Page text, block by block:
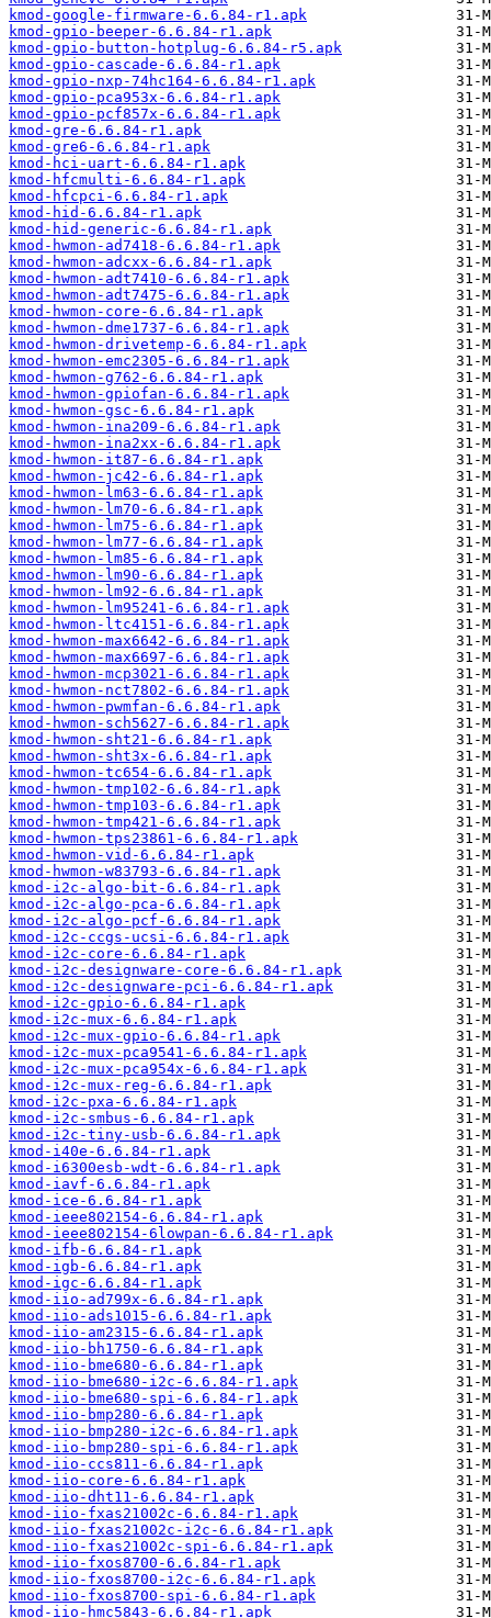
kmod-google-firmware-6.6.84-r1.apk
kmod-gpio-beeper-6.6.84-r1.apk
kmod-gpio-button-hotplug-6.6.84-r5.apk
kmod-gpio-cascade-6.6.84-r1.apk
kmod-gpio-nxp-74hc164-6.6.84-r1.apk
kmod-gpio-pca953x-6.6.84-r1.apk
kmod-gpio-pcf857x-6.6.84-r1.apk
kmod-gre-6.6.84-r1.apk
kmod-gre6-6.6.84-r1.apk
kmod-hci-uart-6.6.84-r1.apk
kmod-hfcmulti-6.6.84-r1.apk
kmod-hfcpci-6.6.84-r1.apk
kmod-hid-6.6.84-r1.apk
kmod-hid-generic-6.6.84-r1.apk
kmod-hwmon-ad7418-6.6.84-r1.apk
kmod-hwmon-adcxx-6.6.84-r1.apk
kmod-hwmon-adt7410-6.6.84-r1.apk
kmod-hwmon-adt7475-6.6.84-r1.apk
kmod-hwmon-core-6.6.84-r1.apk
kmod-hwmon-dme1737-6.6.84-r1.apk
kmod-hwmon-drivetemp-6.6.84-r1.apk
kmod-hwmon-emc2305-6.6.84-r1.apk
kmod-hwmon-g762-6.6.84-r1.apk
kmod-hwmon-gpiofan-6.6.84-r1.apk
kmod-hwmon-gsc-6.6.84-r1.apk
kmod-hwmon-ina209-6.6.84-r1.apk
kmod-hwmon-ina2xx-6.6.84-r1.apk
kmod-hwmon-it87-6.6.84-r1.apk
kmod-hwmon-jc42-6.6.84-r1.apk
kmod-hwmon-lm63-6.6.84-r1.apk
kmod-hwmon-lm70-6.6.84-r1.apk
kmod-hwmon-lm75-6.6.84-r1.apk
kmod-hwmon-lm77-6.6.84-r1.apk
kmod-hwmon-lm85-6.6.84-r1.apk
kmod-hwmon-lm90-6.6.84-r1.apk
kmod-hwmon-lm92-6.6.84-r1.apk
kmod-hwmon-lm95241-6.6.84-r1.apk
kmod-hwmon-ltc4151-6.6.84-r1.apk
kmod-hwmon-max6642-6.6.84-r1.apk
kmod-hwmon-max6697-6.6.84-r1.apk
kmod-hwmon-mcp3021-6.6.84-r1.apk
kmod-hwmon-nct7802-6.6.84-r1.apk
kmod-hwmon-pwmfan-6.6.84-r1.apk
kmod-hwmon-sch5627-6.6.84-r1.apk
kmod-hwmon-sht21-6.6.84-r1.apk
kmod-hwmon-sht3x-6.6.84-r1.apk
kmod-hwmon-tc654-6.6.84-r1.apk
kmod-hwmon-tmp102-6.6.84-r1.apk
kmod-hwmon-tmp103-6.6.84-r1.apk
kmod-hwmon-tmp421-6.6.84-r1.apk
kmod-hwmon-tps23861-6.6.84-r1.apk
kmod-hwmon-vid-6.6.84-r1.apk
kmod-hwmon-w83793-6.6.84-r1.apk
kmod-i2c-algo-bit-6.6.84-r1.apk
kmod-i2c-algo-pca-6.6.84-r1.apk
kmod-i2c-algo-pcf-6.6.84-r1.apk
kmod-i2c-ccgs-ucsi-6.6.84-r1.apk
kmod-i2c-core-6.6.84-r1.apk
kmod-i2c-designware-core-6.6.84-r1.apk
kmod-i2c-designware-pci-6.6.84-r1.apk
kmod-i2c-gpio-6.6.84-r1.apk
kmod-i2c-mux-6.6.84-r1.apk
kmod-i2c-mux-gpio-6.6.84-r1.apk
kmod-i2c-mux-pca9541-6.6.84-r1.apk
kmod-i2c-mux-pca954x-6.6.84-r1.apk
kmod-i2c-mux-reg-6.6.84-r1.apk
kmod-i2c-pxa-6.6.84-r1.apk
kmod-i2c-smbus-6.6.84-r1.apk
kmod-i2c-tiny-usb-6.6.84-r1.apk
kmod-i40e-6.6.84-r1.apk
kmod-i6300esb-wdt-6.6.84-r1.apk
kmod-iavf-6.6.84-r1.apk
kmod-ice-6.6.84-r1.apk
kmod-ieee802154-6.6.84-r1.apk
kmod-ieee802154-6lowpan-6.6.84-r1.apk
kmod-ifb-6.6.84-r1.apk
kmod-igb-6.6.84-r1.apk
kmod-igc-6.6.84-r1.apk
kmod-iio-ad799x-6.6.84-r1.apk
kmod-iio-ads1015-6.6.84-r1.apk
kmod-iio-am2315-6.6.84-r1.apk
kmod-iio-bh1750-6.6.84-r1.apk
kmod-iio-bme680-6.6.84-r1.apk
kmod-iio-bme680-i2c-6.6.84-r1.apk
kmod-iio-bme680-spi-6.6.84-r1.apk
kmod-iio-bmp280-6.6.84-r1.apk
kmod-iio-bmp280-i2c-6.6.84-r1.apk
kmod-iio-bmp280-spi-6.6.84-r1.apk
kmod-iio-ccs811-6.6.84-r1.apk
kmod-iio-core-6.6.84-r1.apk
kmod-iio-dht11-6.6.84-r1.apk
kmod-iio-fxas21002c-6.6.84-r1.apk
kmod-iio-fxas21002c-i2c-6.6.84-r1.apk
kmod-iio-fxas21002c-spi-6.6.84-r1.apk
kmod-iio-fxos8700-6.6.84-r1.apk
kmod-iio-fxos8700-i2c-6.6.84-r1.apk
kmod-iio-fxos8700-spi-6.6.84-r1.apk
kmod-iio-hmc5843-6.6.84-r1.apk